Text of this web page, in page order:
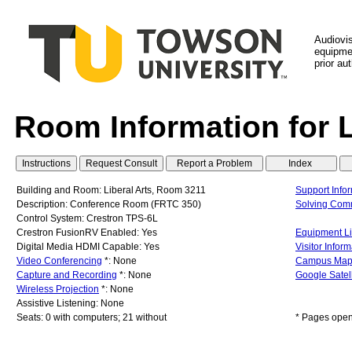
prior
Room Information for
Building and Room: Liberal Arts, Room 3211
Support
Description: Conference Room (FRTC 350)
Solving
Control System: Crestron TPS-6L
Crestron FusionRV Enabled: Yes
Equipment
Digital Media HDMI Capable: Yes
Visitor
Video Conferencing *: None
Campus Map
Capture and Recording *: None
Google
Wireless Projection *: None
Assistive Listening: None
Seats: 0 with computers; 21 without
* Pages